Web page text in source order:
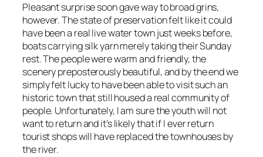
Pleasant surprise soon gave way to broad grins,
however. The state of preservation felt like it could
have been a real live water town just weeks before,
boats carrying silk yarn merely taking their Sunday
rest. The people were warm and friendly, the
scenery preposterously beautiful, and by the end we
simply felt lucky to have been able to visit such an
historic town that still housed a real community of
people. Unfortunately, I am sure the youth will not
want to return and it’s likely that if I ever return
tourist shops will have replaced the townhouses by
the river.